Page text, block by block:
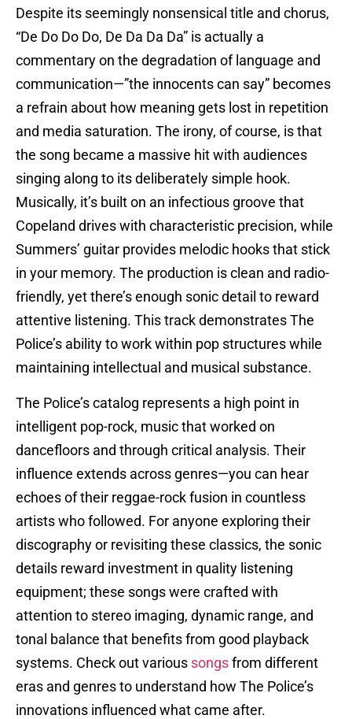
Despite its seemingly nonsensical title and chorus,
“De Do Do Do, De Da Da Da” is actually a
commentary on the degradation of language and
communication—”the innocents can say” becomes
a refrain about how meaning gets lost in repetition
and media saturation. The irony, of course, is that
the song became a massive hit with audiences
singing along to its deliberately simple hook.
Musically, it’s built on an infectious groove that
Copeland drives with characteristic precision, while
Summers’ guitar provides melodic hooks that stick
in your memory. The production is clean and radio-
friendly, yet there’s enough sonic detail to reward
attentive listening. This track demonstrates The
Police’s ability to work within pop structures while
maintaining intellectual and musical substance.
The Police’s catalog represents a high point in
intelligent pop-rock, music that worked on
dancefloors and through critical analysis. Their
influence extends across genres—you can hear
echoes of their reggae-rock fusion in countless
artists who followed. For anyone exploring their
discography or revisiting these classics, the sonic
details reward investment in quality listening
equipment; these songs were crafted with
attention to stereo imaging, dynamic range, and
tonal balance that benefits from good playback
systems. Check out various songs from different
eras and genres to understand how The Police’s
innovations influenced what came after.